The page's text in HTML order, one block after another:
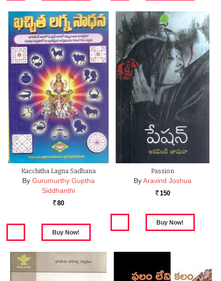
Kacchitha Lagna Sadhana
By Gurumurthy Guptha
Siddhanthi
Rs. 80
Passion
ByAravind Joshua
Rs. 150